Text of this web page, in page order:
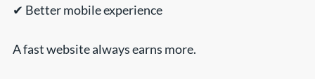
✔ Better mobile experience
A fast website always earns more.